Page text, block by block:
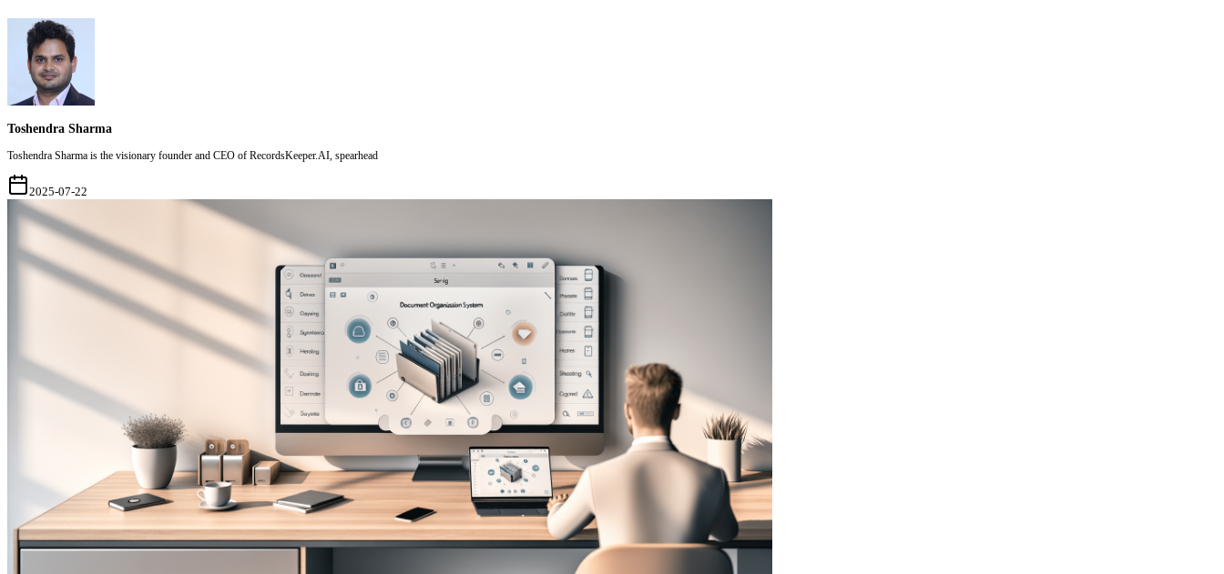
Toshendra Sharma
Toshendra Sharma is the visionary founder and CEO of RecordsKeeper.AI, spearhead
2025-07-22